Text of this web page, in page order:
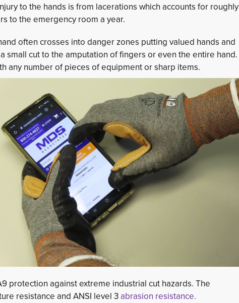
to the hands is from lacerations which accounts for roughly
to the emergency room a year.
often crosses into danger zones putting valued hands and
small cut to the amputation of fingers or even the entire hand.
any number of pieces of equipment or sharp items.
protection against extreme industrial cut hazards. The
resistance and ANSI level 3 abrasion resistance.